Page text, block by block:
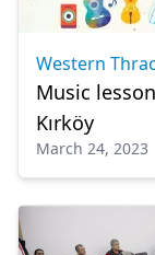
Western
Music
Kırköy
March 24, 2023